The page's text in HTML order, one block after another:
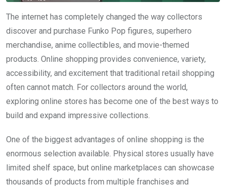
The internet has completely changed the way collectors
discover and purchase Funko Pop figures, superhero
merchandise, anime collectibles, and movie-themed
products. Online shopping provides convenience, variety,
accessibility, and excitement that traditional retail shopping
often cannot match. For collectors around the world,
exploring online stores has become one of the best ways to
build and expand impressive collections.
One of the biggest advantages of online shopping is the
enormous selection available. Physical stores usually have
limited shelf space, but online marketplaces can showcase
thousands of products from multiple franchises and